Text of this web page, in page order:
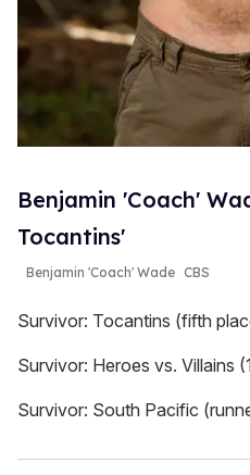
Benjamin 'Coach'
Tocantins'
Benjamin 'Coach' Wade CBS
Survivor: Tocantins (fifth
Survivor: Heroes vs. Villains
Survivor: South Pacific